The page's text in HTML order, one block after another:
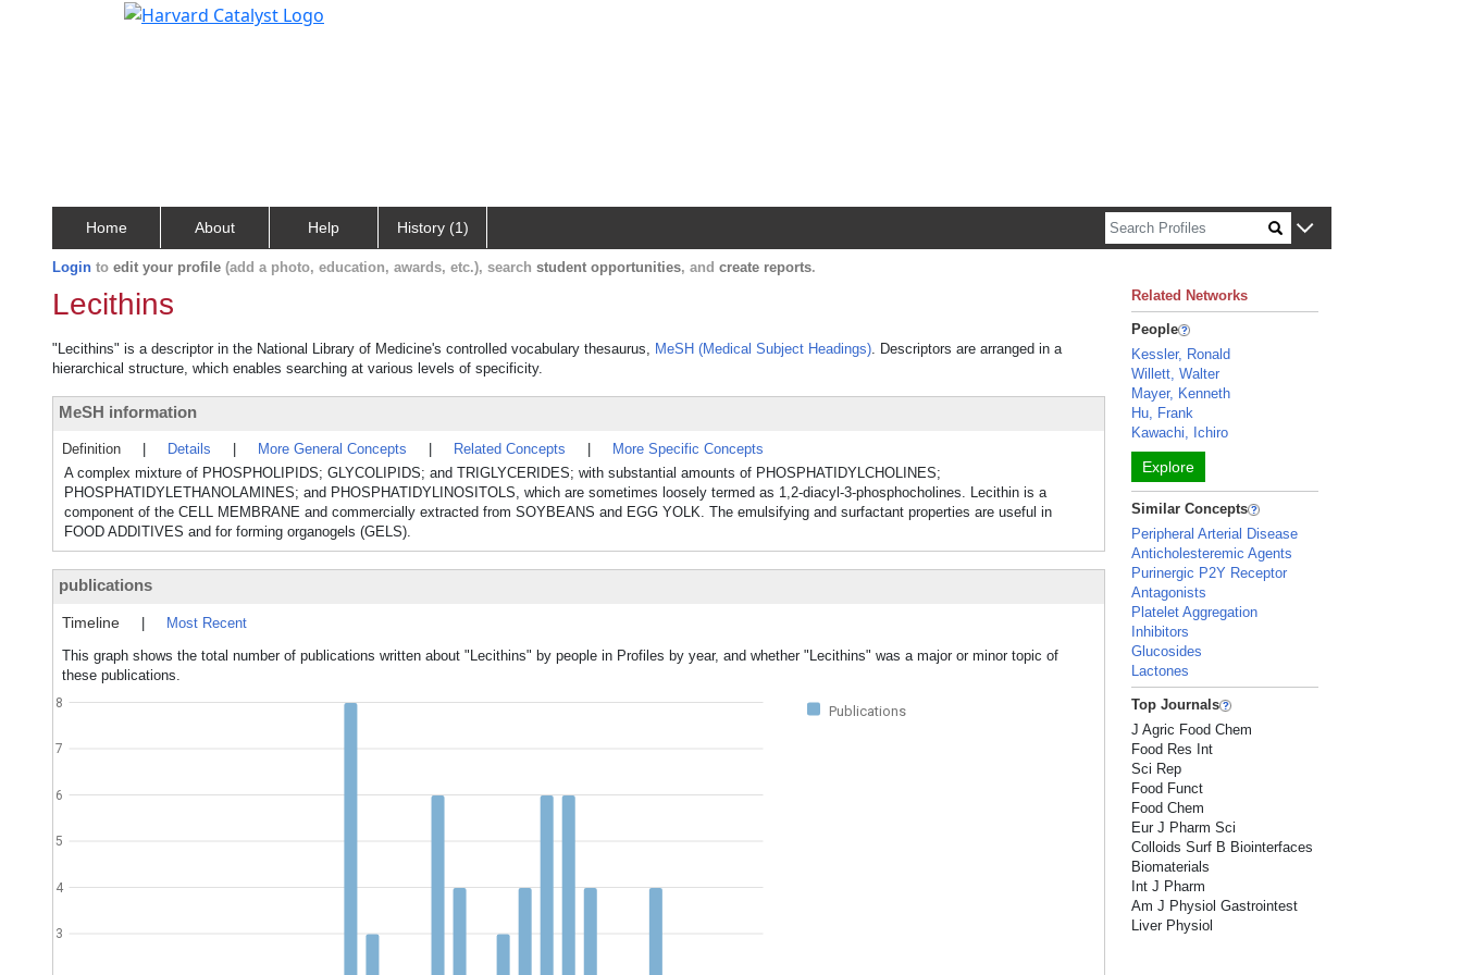
Home About Help History (1)
Login to edit your profile (add a photo, education, awards, etc.), search student opportunities, and create reports.
Lecithins
"Lecithins" is a descriptor in the National Library of Medicine's controlled vocabulary thesaurus, MeSH (Medical Subject Headings). Descriptors are arranged in a
hierarchical structure, which enables searching at various levels of specificity.
MeSH information
Definition Details More General Concepts Related Concepts
More Specific Concepts
A complex mixture of PHOSPHOLIPIDS; GLYCOLIPIDS; and TRIGLYCERIDES; with substantial amounts of PHOSPHATIDYLCHOLINES;
PHOSPHATIDYLETHANOLAMINES; and PHOSPHATIDYLINOSITOLS, which are sometimes loosely termed as 1,2-diacyl-3-phosphocholines. Lecithin is a
component of the CELL MEMBRANE and commercially extracted from SOYBEANS and EGG YOLK. The emulsifying and surfactant properties are useful in
FOOD ADDITIVES and for forming organogels (GELS).
publications
Timeline
Most Recent
This graph shows the total number of publications written about "Lecithins" by people in Profiles by year, and whether "Lecithins" was a major or minor topic of
these publications.
Publications
3
4
5
6
7
8
Related Networks
People
Kessler, Ronald
Willett, Walter
Mayer, Kenneth
Hu, Frank
Kawachi, Ichiro
Explore
Similar Concepts
Peripheral Arterial Disease
Anticholesteremic Agents
Purinergic P2Y Receptor
Antagonists
Platelet Aggregation
Inhibitors
Glucosides
Lactones
Top Journals
J Agric Food Chem
Food Res Int
Sci Rep
Food Funct
Food Chem
Eur J Pharm Sci
Colloids Surf B Biointerfaces
Biomaterials
Int J Pharm
Am J Physiol Gastrointest
Liver Physiol